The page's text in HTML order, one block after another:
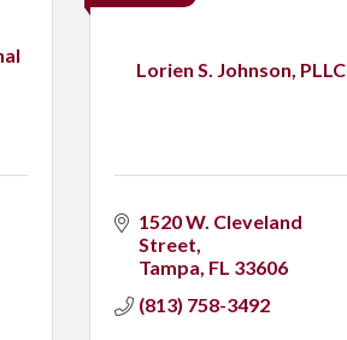
Lorien S. Johnson, PLLC
1520 W. Cleveland
Street
Tampa FL 33606
(813) 758-3492